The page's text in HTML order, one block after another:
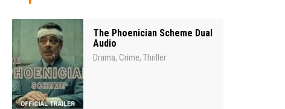
The Phoenician Scheme Dual
Audio
Drama, Crime, Thriller